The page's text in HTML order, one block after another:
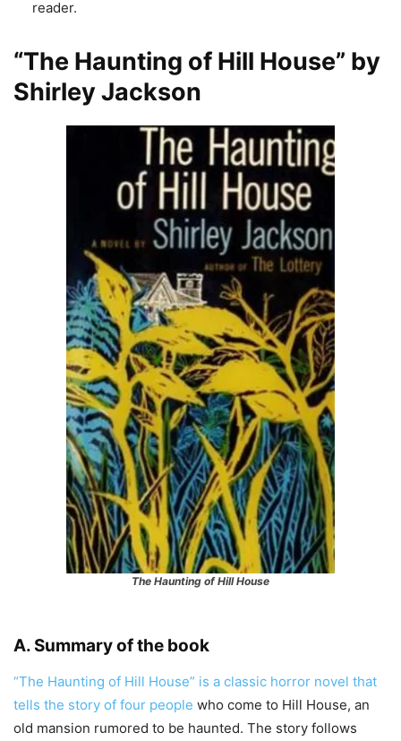
reader.
“The Haunting of Hill House” by
Shirley Jackson
The Haunting of Hill House
A. Summary of the book
“The Haunting of Hill House” is a classic horror novel that
tells the story of four people who come to Hill House, an
old mansion rumored to be haunted. The story follows